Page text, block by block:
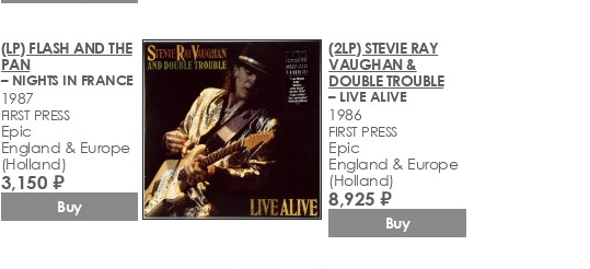
(LP) FLASH AND THE
PAN
– NIGHTS IN FRANCE
1987
FIRST PRESS
Epic
England & Europe
(Holland)
3,150 ₽
Buy
(2LP) STEVIE RAY
VAUGHAN &
DOUBLE TROUBLE
– LIVE ALIVE
1986
FIRST PRESS
Epic
England & Europe
(Holland)
8,925 ₽
Buy